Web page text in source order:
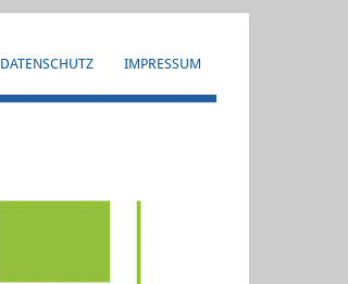
DATENSCHUTZ IMPRESSUM